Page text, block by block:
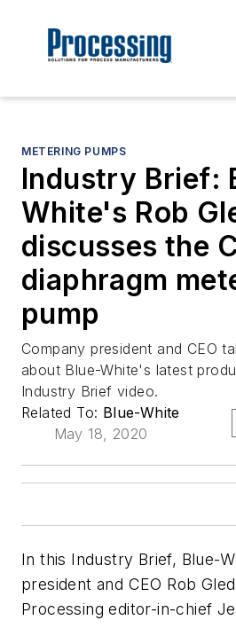
METERING PUMPS
Industry Brief:
White's Rob
discusses the
diaphragm
pump
Company president and CEO
about Blue-White's latest
Industry Brief video.
Related To: Blue-White
May 18, 2020
In this Industry Brief, Blue-
president and CEO Rob
Processing editor-in-chief